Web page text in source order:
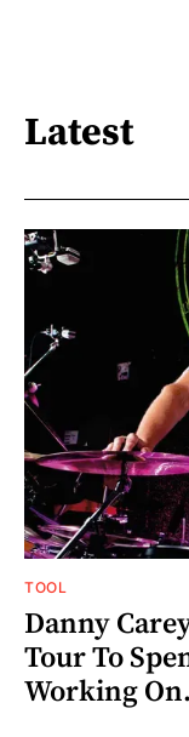
Latest
TOOL
Danny
Tour To
Working